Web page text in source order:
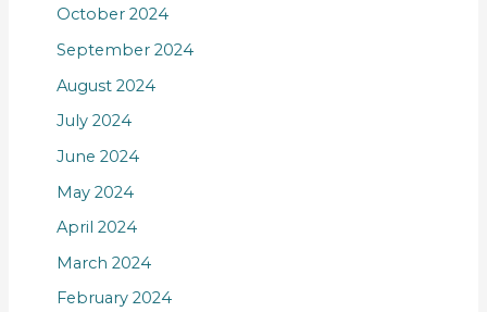
October 2024
September 2024
August 2024
July 2024
June 2024
May 2024
April 2024
March 2024
February 2024